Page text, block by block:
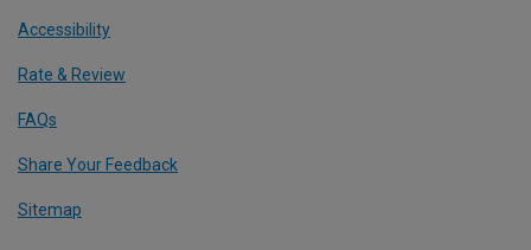
Accessibility
Rate & Review
FAQs
Share Your Feedback
Sitemap